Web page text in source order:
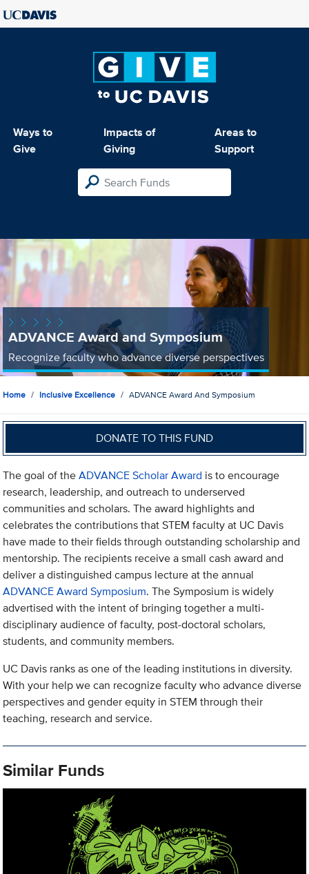
Ways to
Give
Impacts of
Giving
Areas to
Support
ADVANCE Award and Symposium
Recognize faculty who advance diverse perspectives
Home Inclusive Excellence ADVANCE Award And Symposium
DONATE TO THIS FUND
The goal of theADVANCE Scholar Award is to encourage
research, leadership, and outreach to underserved
communities and scholars. The award highlights and
celebrates the contributions that STEM faculty at UC Davis
have made to their fields through outstanding scholarship and
mentorship. The recipients receive a small cash award and
deliver a distinguished campus lecture at the annual
ADVANCE Award Symposium. The Symposium is widely
advertised with the intent of bringing together a multi-
disciplinary audience of faculty, post-doctoral scholars,
students, and community members.
UC Davis ranks as one of the leading institutions in diversity.
With your help we can recognize faculty who advance diverse
perspectives and gender equity in STEM through their
teaching, research and service.
Similar Funds